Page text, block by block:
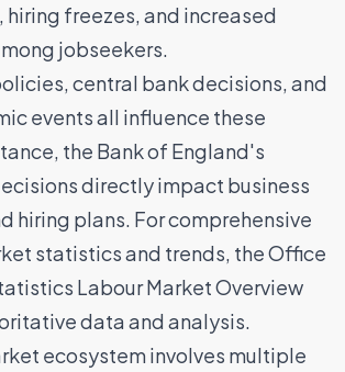
hiring freezes, and increased
jobseekers.
central bank decisions, and
events all influence these
the Bank of England's
directly impact business
hiring plans. For comprehensive
statistics and trends, theOffice
Labour Market Overview
data and analysis.
ecosystem involves multiple